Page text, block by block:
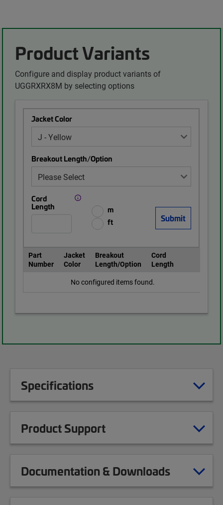
Product Variants
Configure and display product variants of
UGGRXRX8M by selecting options
Jacket Color
Breakout Length/Option
Cord
Length
m
ft
Part
Number
Jacket
Color
Breakout
Length/Option
Cord
Length
No configured items found.
Specifications
Product Support
Documentation & Downloads